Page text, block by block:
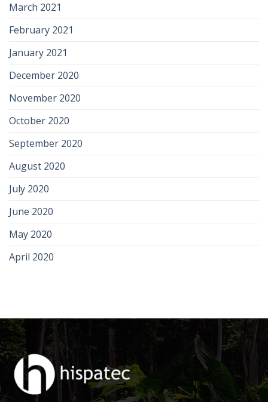
March 2021
February 2021
January 2021
December 2020
November 2020
October 2020
September 2020
August 2020
July 2020
June 2020
May 2020
April 2020